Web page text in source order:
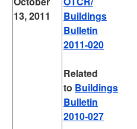
13, 2011
Buildings
Bulletin
2011-020
Related
to Buildings
Bulletin
2010-027